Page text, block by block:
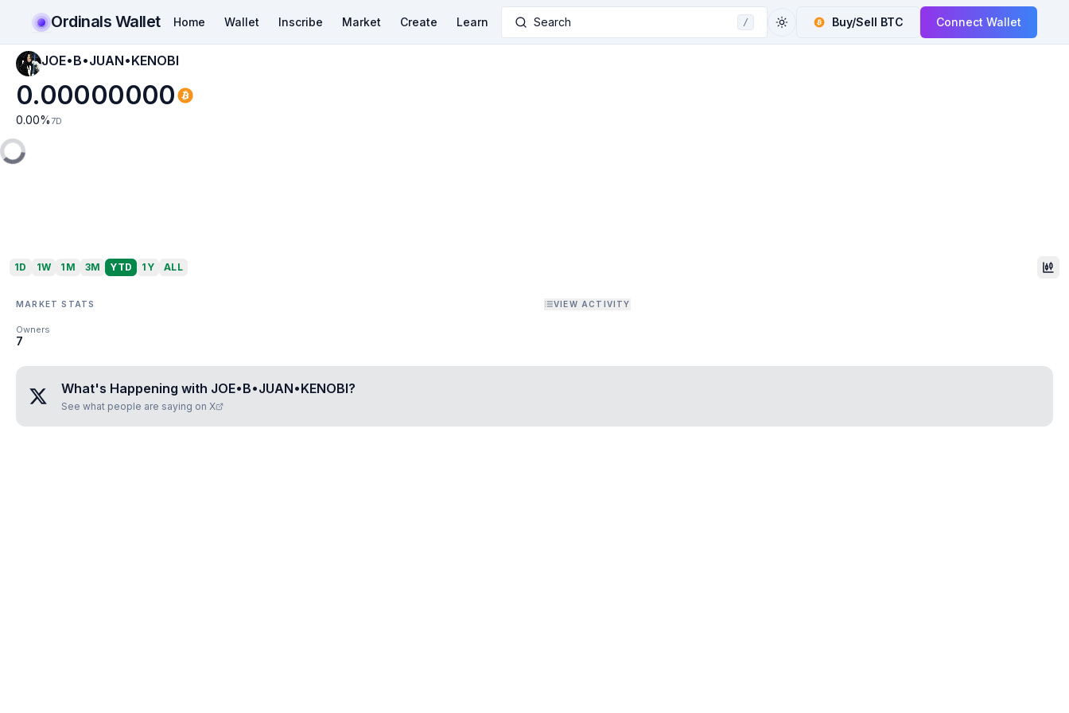
Ordinals Wallet Home Wallet Inscribe Market Create Learn Search / Buy/Sell BTC Connect Wallet
JOE•B•JUAN•KENOBI
0.00000000
0.00% 7D
1D 1W 1M 3M YTD 1Y ALL
MARKET STATS VIEW ACTIVITY
Owners
7
What's Happening with JOE•B•JUAN•KENOBI?
See what people are saying on X